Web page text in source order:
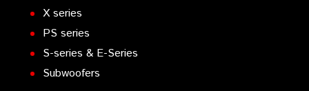
X series
PS series
S-series & E-Series
Subwoofers